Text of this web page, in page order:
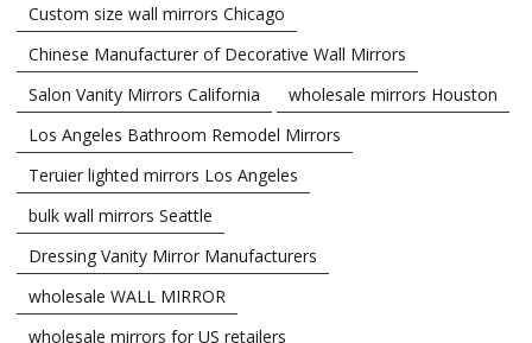
Custom size wall mirrors Chicago
Chinese Manufacturer of Decorative Wall Mirrors
Salon Vanity Mirrors California
wholesale mirrors Houston
Los Angeles Bathroom Remodel Mirrors
Teruier lighted mirrors Los Angeles
bulk wall mirrors Seattle
Dressing Vanity Mirror Manufacturers
wholesale WALL MIRROR
wholesale mirrors for US retailers